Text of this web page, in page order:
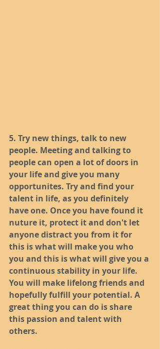
5. Try new things, talk to new
people. Meeting and talking to
people can open a lot of doors in
your life and give you many
opportunites. Try and find your
talent in life, as you definitely
have one. Once you have found it
nuture it, protect it and don't let
anyone distract you from it for
this is what will make you who
you and this is what will give you a
continuous stability in your life.
You will make lifelong friends and
hopefully fulfill your potential. A
great thing you can do is share
this passion and talent with
others.